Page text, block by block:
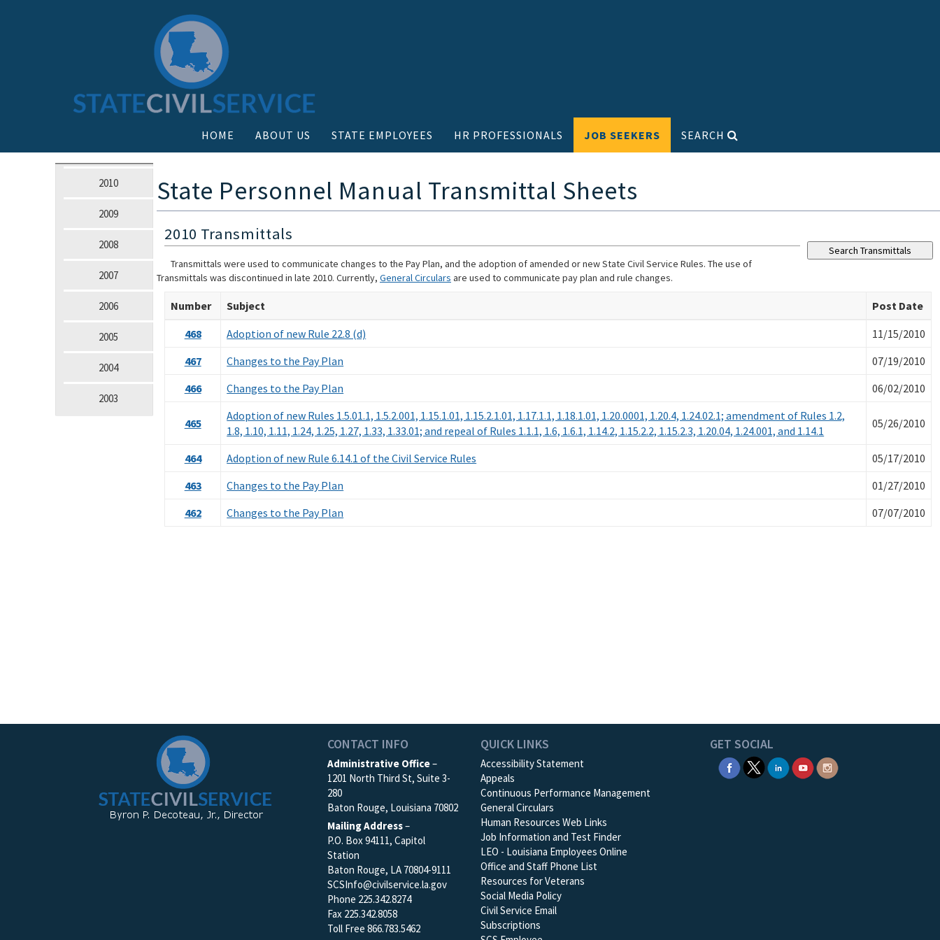
HOME ABOUT US STATE EMPLOYEES HR PROFESSIONALS JOB SEEKERS SEARCH
2010
2009
2008
2007
2006
2005
2004
2003
State Personnel Manual Transmittal Sheets
2010 Transmittals
Transmittals were used to communicate changes to the Pay Plan, and the adoption of amended or new State Civil Service Rules. The use of
Transmittals was discontinued in late 2010. Currently, General Circulars are used to communicate pay plan and rule changes.
Number Subject
Post Date
468
Adoption of new Rule 22.8 (d)
11/15/2010
467
Changes to the Pay Plan
07/19/2010
466
Changes to the Pay Plan 06/02/2010
465
Adoption of new Rules 1.5.01.1, 1.5.2.001, 1.15.1.01, 1.15.2.1.01, 1.17.1.1, 1.18.1.01, 1.20.0001, 1.20.4, 1.24.02.1; amendment of Rules 1.2,
1.8, 1.10, 1.11, 1.24, 1.25, 1.27, 1.33, 1.33.01; and repeal of Rules 1.1.1, 1.6, 1.6.1, 1.14.2, 1.15.2.2, 1.15.2.3, 1.20.04, 1.24.001, and 1.14.1
05/26/2010
464 Adoption of new Rule 6.14.1 of the Civil Service Rules
05/17/2010
463
Changes to the Pay Plan
01/27/2010
462
Changes to the Pay Plan 07/07/2010
CONTACT INFO
Administrative Office–
1201 North Third St, Suite 3-
280
Baton Rouge, Louisiana 70802
Mailing Address–
P.O. Box 94111, Capitol
Station
Baton Rouge, LA 70804-9111
SCSInfo@civilservice.la.gov
Phone 225.342.8274
Fax 225.342.8058
Toll Free 866.783.5462
QUICK LINKS
Accessibility Statement
Appeals
Continuous Performance Management
General Circulars
Human Resources Web Links
Job Information and Test Finder
LEO - Louisiana Employees Online
Office and Staff Phone List
Resources for Veterans
Social Media Policy
Civil Service Email
Subscriptions
GET SOCIAL